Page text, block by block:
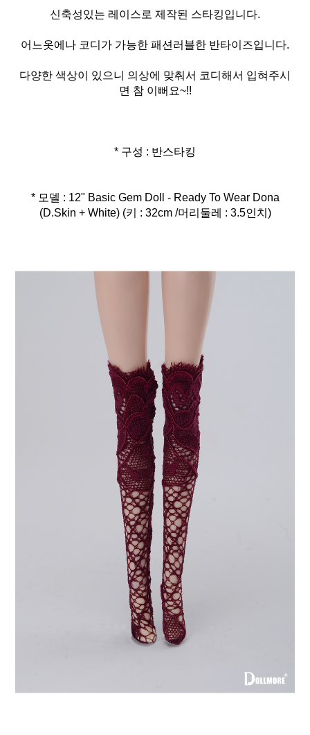
신축성있는 레이스로 제작된 스타킹입니다.
어느옷에나 코디가 가능한 패션러블한 반타이즈입니다.
다양한 색상이 있으니 의상에 맞춰서 코디해서 입혀주시
면 참 이뻐요~!!
* 구성 : 반스타킹
* 모델 : 12" Basic Gem Doll - Ready To Wear Dona
(D.Skin + White) (키 : 32cm /머리둘레 : 3.5인치)